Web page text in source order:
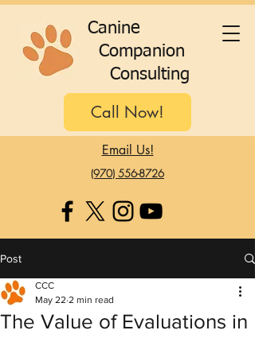
Canine
Companion
Consulting
Call Now!
Email Us!
(970) 556-8726
Post
The Value of Evaluations in
CCC
May 22 2 min read